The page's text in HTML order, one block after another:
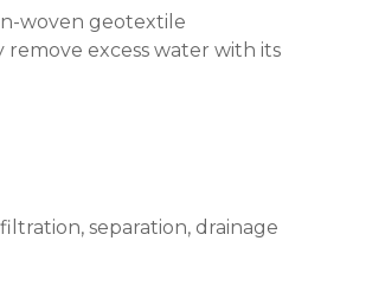
woven geotextile
excess water with its
separation, drainage